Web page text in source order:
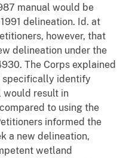
manual would be
delineation. Id. at
however, that
delineation under the
The Corps explained
specifically identify
would result in
to using the
informed the
a new delineation,
wetland